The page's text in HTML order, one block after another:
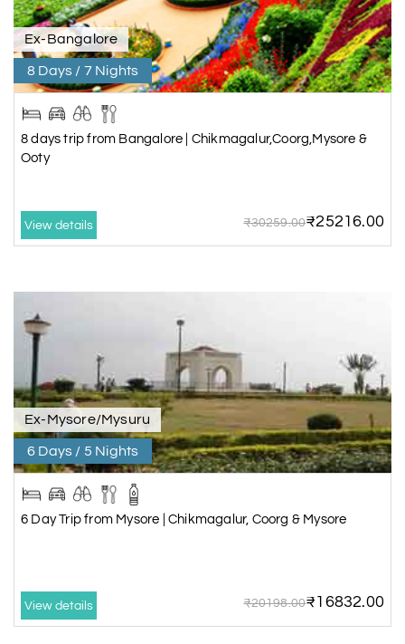
Ex-Bangalore
8 Days / 7 Nights
8 days trip from Bangalore | Chikmagalur,Coorg,Mysore &
Ooty
View details ₹30259.00₹25216.00
Ex-Mysore/Mysuru
6 Days / 5 Nights
6 Day Trip from Mysore | Chikmagalur, Coorg & Mysore
View details ₹20198.00₹16832.00